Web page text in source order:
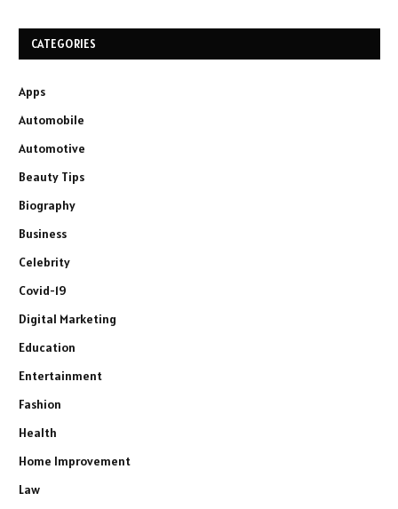
CATEGORIES
Apps
Automobile
Automotive
Beauty Tips
Biography
Business
Celebrity
Covid-19
Digital Marketing
Education
Entertainment
Fashion
Health
Home Improvement
Law